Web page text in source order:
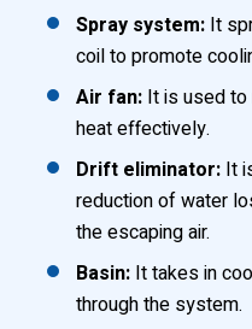
Spray system: It
coil to promote
Air fan: It is used
heat effectively.
Drift eliminator: It
reduction of water
the escaping air.
Basin: It takes in
through the system.